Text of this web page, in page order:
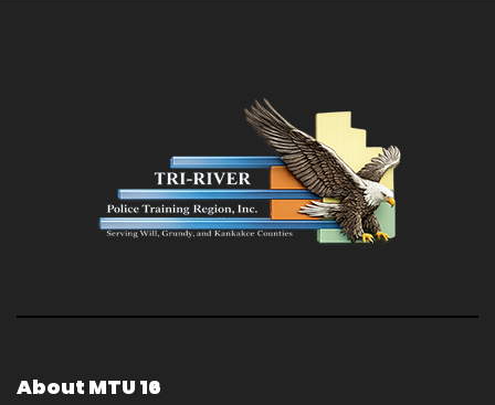
About MTU 16